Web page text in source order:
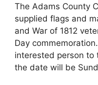
The Adams County
supplied flags and
and War of 1812
Day
interested person to
the date will be